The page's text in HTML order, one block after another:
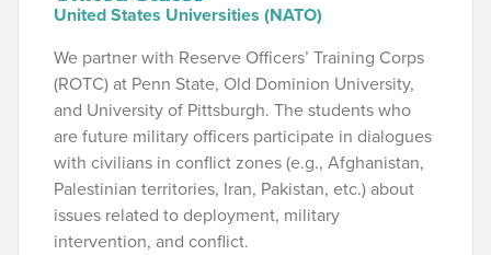
United States Universities (NATO)
We partner with Reserve Officers’ Training Corps
(ROTC) at Penn State, Old Dominion University,
and University of Pittsburgh. The students who
are future military officers participate in dialogues
with civilians in conflict zones (e.g., Afghanistan,
Palestinian territories, Iran, Pakistan, etc.) about
issues related to deployment, military
intervention, and conflict.